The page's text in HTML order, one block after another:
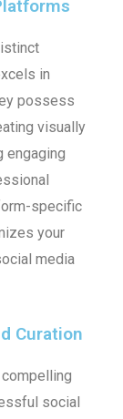
in
possess
visually
engaging
specific
your
media
Curation
social